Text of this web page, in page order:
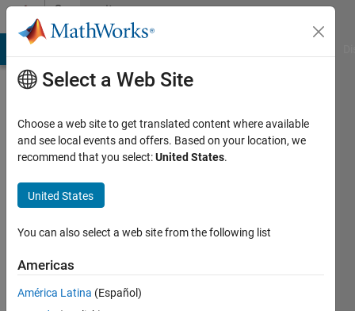
Skip to contentCommunity
Profile
Chaturvedi
since
Select a Web Site
Choose a web site to get translated content where available
and see local events and offers. Based on your location, we
recommend that you select:United States.
United States
You can also select a web site from the following list
Americas
América Latina (Español)